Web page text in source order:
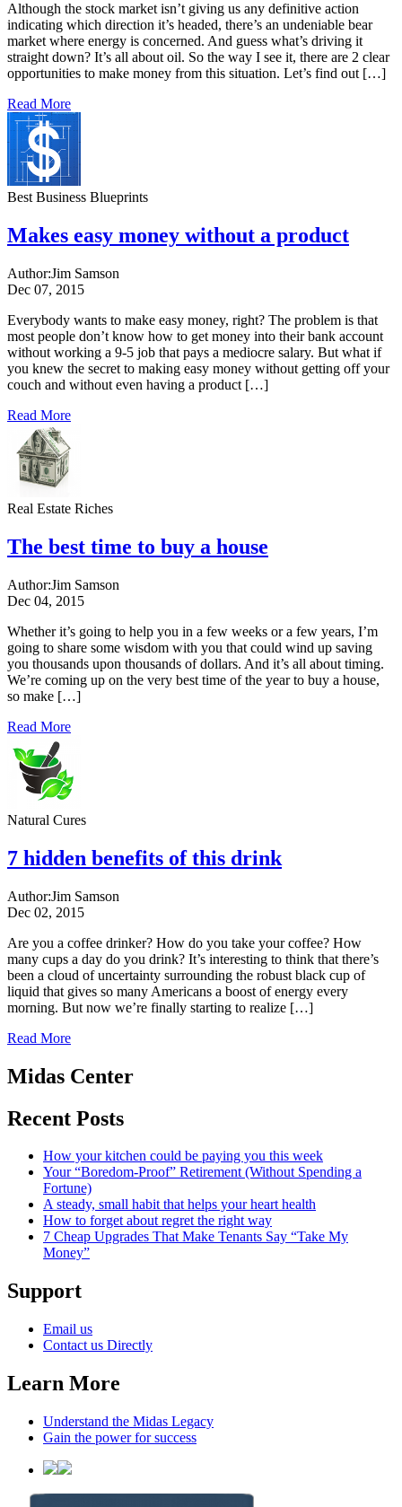
Although the stock market isn’t giving us any definitive action
indicating which direction it’s headed, there’s an undeniable bear
market where energy is concerned. And guess what’s driving it
straight down? It’s all about oil. So the way I see it, there are 2 clear
opportunities to make money from this situation. Let’s find out […]
Read More
Best Business Blueprints
Makes easy money without a product
Author:Jim Samson
Dec 07, 2015
Everybody wants to make easy money, right? The problem is that
most people don’t know how to get money into their bank account
without working a 9-5 job that pays a mediocre salary. But what if
you knew the secret to making easy money without getting off your
couch and without even having a product […]
Read More
Real Estate Riches
The best time to buy a house
Author:Jim Samson
Dec 04, 2015
Whether it’s going to help you in a few weeks or a few years, I’m
going to share some wisdom with you that could wind up saving
you thousands upon thousands of dollars. And it’s all about timing.
We’re coming up on the very best time of the year to buy a house,
so make […]
Read More
Natural Cures
7 hidden benefits of this drink
Author:Jim Samson
Dec 02, 2015
Are you a coffee drinker? How do you take your coffee? How
many cups a day do you drink? It’s interesting to think that there’s
been a cloud of uncertainty surrounding the robust black cup of
liquid that gives so many Americans a boost of energy every
morning. But now we’re finally starting to realize […]
Read More
Midas Center
Recent Posts
How your kitchen could be paying you this week
Your “Boredom-Proof” Retirement (Without Spending a
Fortune)
A steady, small habit that helps your heart health
How to forget about regret the right way
7 Cheap Upgrades That Make Tenants Say “Take My
Money”
Support
Email us
Contact us Directly
Learn More
Understand the Midas Legacy
Gain the power for success